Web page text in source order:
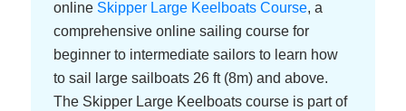
online Skipper Large Keelboats Course, a
comprehensive online sailing course for
beginner to intermediate sailors to learn how
to sail large sailboats 26 ft (8m) and above.
The Skipper Large Keelboats course is part of